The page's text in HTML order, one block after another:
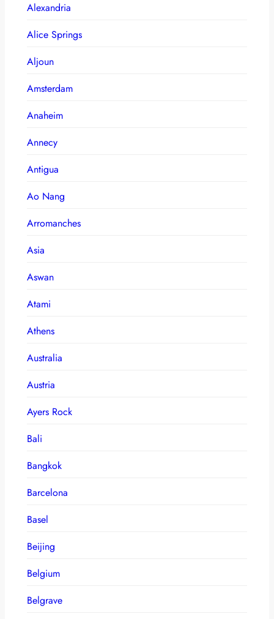
Alexandria
Alice Springs
Aljoun
Amsterdam
Anaheim
Annecy
Antigua
Ao Nang
Arromanches
Asia
Aswan
Atami
Athens
Australia
Austria
Ayers Rock
Bali
Bangkok
Barcelona
Basel
Beijing
Belgium
Belgrave